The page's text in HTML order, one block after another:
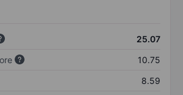
25.07
10.75
8.59